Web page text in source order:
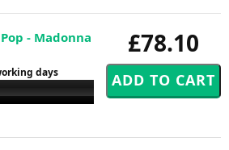
£78.10
- Madonna
days